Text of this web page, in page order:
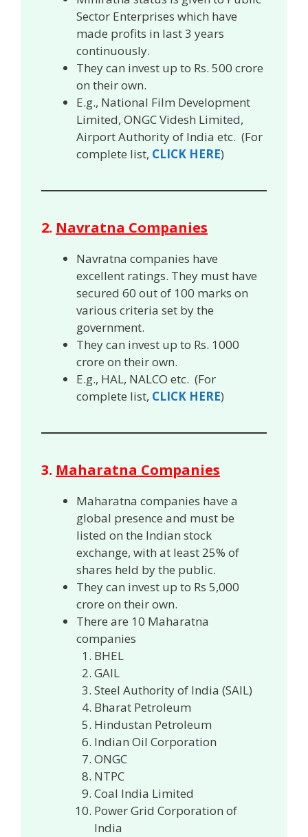
Sector Enterprises which have
made profits in last 3 years
continuously.
They can invest up to Rs. 500 crore
on their own.
E.g., National Film Development
Limited, ONGC Videsh Limited,
Airport Authority of India etc. (For
complete list, CLICK HERE)
2. Navratna Companies
Navratna companies have
excellent ratings. They must have
secured 60 out of 100 marks on
various criteria set by the
government.
They can invest up to Rs. 1000
crore on their own.
E.g., HAL, NALCO etc. (For
complete list, CLICK HERE)
3. Maharatna Companies
Maharatna companies have a
global presence and must be
listed on the Indian stock
exchange, with at least 25% of
shares held by the public.
They can invest up to Rs 5,000
crore on their own.
There are 10 Maharatna
companies
BHEL
GAIL
Steel Authority of India (SAIL)
Bharat Petroleum
Hindustan Petroleum
Indian Oil Corporation
ONGC
NTPC
Coal India Limited
Power Grid Corporation of
India